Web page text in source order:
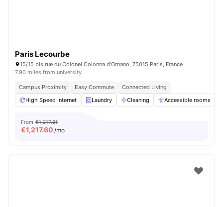
Paris Lecourbe
15/15 bis rue du Colonel Colonna d'Ornano, 75015 Paris, France
7.90 miles from university
Campus Proximity Easy Commute
Connected Living
High Speed Internet
Laundry Cleaning Accessible rooms
From €1,217.61
€1,217.60 /mo